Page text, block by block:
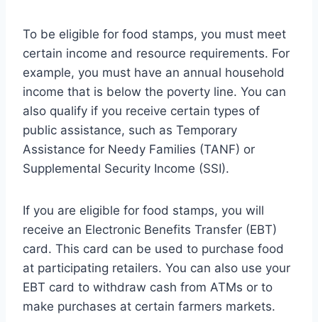
To be eligible for food stamps, you must meet
certain income and resource requirements. For
example, you must have an annual household
income that is below the poverty line. You can
also qualify if you receive certain types of
public assistance, such as Temporary
Assistance for Needy Families (TANF) or
Supplemental Security Income (SSI).
If you are eligible for food stamps, you will
receive an Electronic Benefits Transfer (EBT)
card. This card can be used to purchase food
at participating retailers. You can also use your
EBT card to withdraw cash from ATMs or to
make purchases at certain farmers markets.